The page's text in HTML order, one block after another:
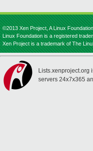
©2013 Xen Project, A Linux
Linux Foundation is a registered
Xen Project is a trademark of The
Lists.xenproject.org
servers 24x7x365